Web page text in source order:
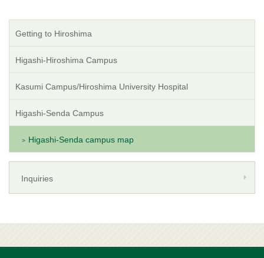
Getting to Hiroshima
Higashi-Hiroshima Campus
Kasumi Campus/Hiroshima University Hospital
Higashi-Senda Campus
Higashi-Senda campus map
Inquiries